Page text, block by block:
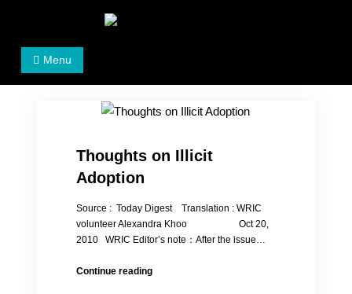
Women's Rights in China
We defend women's, children's rights, and help make
Menu
Thoughts on Illicit
Adoption
Source : Today Digest Translation : WRIC
volunteer Alexandra Khoo Oct 20,
2010 WRIC Editor’s note：After the issue…
Continue readingThoughts